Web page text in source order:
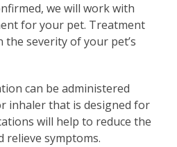
we will work with
for your pet. Treatment
severity of your pet’s
can be administered
inhaler that is designed for
will help to reduce the
relieve symptoms.